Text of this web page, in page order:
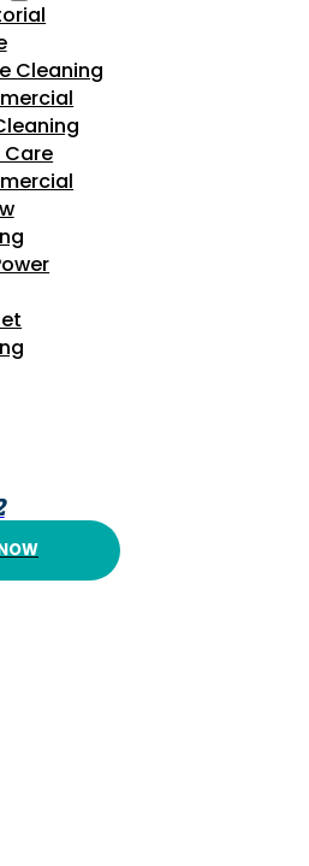
Cleaning
Care
BOOK NOW